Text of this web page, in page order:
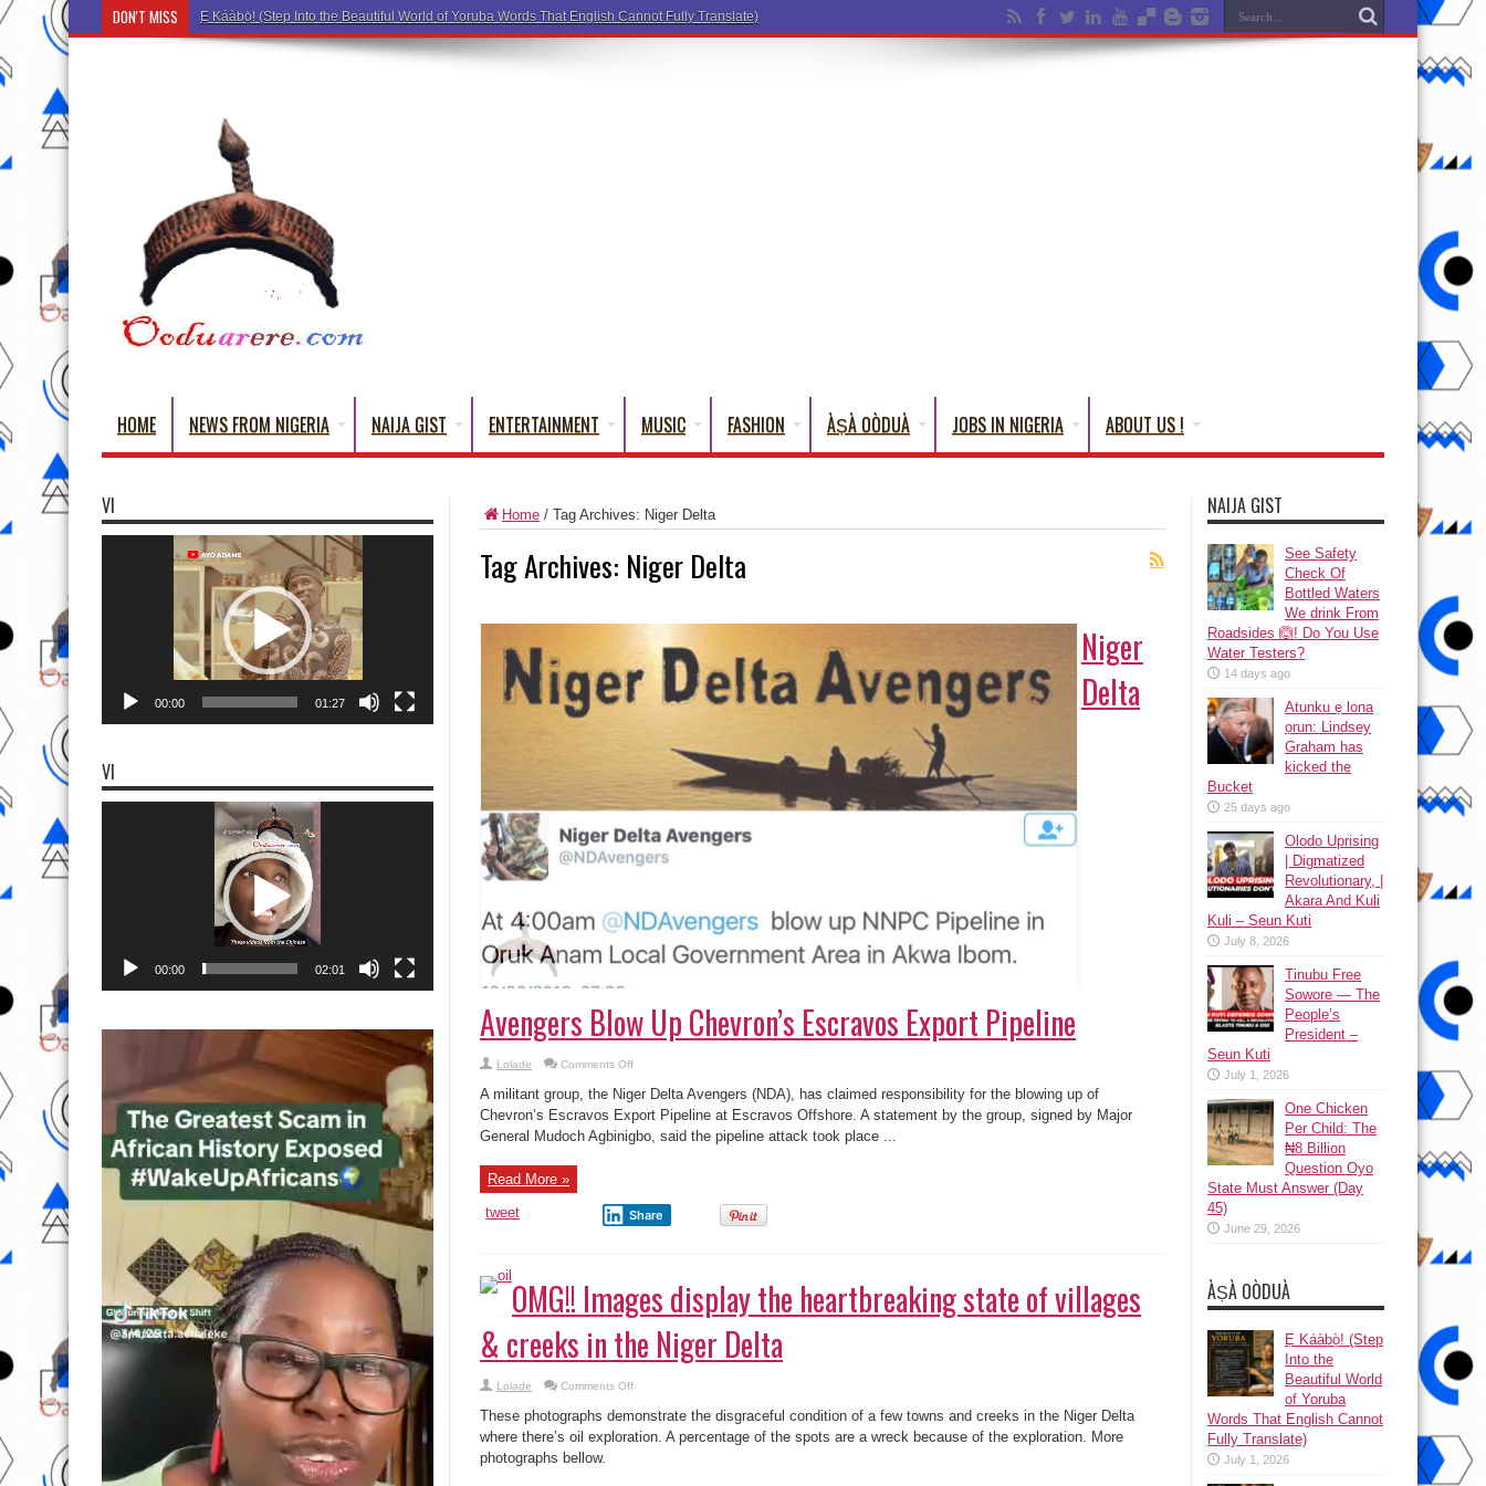
DON'T MISS Ẹ Káàbọ̀! (Step Into the Beautiful World of Yo
HOME NEWS FROM NIGERIA NAIJA GIST ENTERTAINMENT MUSIC FASHION ÀṢÀ OÒDUÀ JOBS IN NIGERIA ABOUT US !
Home / Tag Archives: Niger Delta
Tag Archives: Niger Delta
Niger
Delta
Avengers Blow Up Chevron’s Escravos Export Pipeline
Lolade Comments Offon
Delta
Avengers
Blow
Up
Chevron’s
Escravos
A militant group, the Niger Delta Avengers (NDA), has claimed responsibility for the blowing up of
Chevron’s Escravos Export Pipeline at Escravos Offshore. A statement by the group, signed by Major
General Mudoch Agbinigbo, said the pipeline attack took place ...
Read More »
tweet
Share
OMG!! Images display the heartbreaking state of villages
& creeks in the Niger Delta
Lolade Comments Offon
Images
display
the
heartbreaking
These photographs demonstrate the disgraceful condition of a few towns and creeks in the Niger Delta
where there’s oil exploration. A percentage of the spots are a wreck because of the exploration. More
photographs bellow.
NAIJA GIST
See Safety
Check Of
Bottled Waters
We drink From
Roadsides 🙆! Do You Use
Water Testers?
14 days ago
Atunku ẹ lona
ọrun: Lindsey
Graham has
kicked the
Bucket
25 days ago
Olodo Uprising
| Digmatized
Revolutionary, |
Akara And Kuli
Kuli – Seun Kuti
July 8, 2026
Tinubu Free
Sowore — The
People’s
President –
Seun Kuti
July 1, 2026
One Chicken
Per Child: The
₦8 Billion
Question Oyo
State Must Answer (Day
45)
June 29, 2026
ÀṢÀ OÒDUÀ
Ẹ Káàbọ̀! (Step
Into the
Beautiful World
of Yoruba
Words That English Cannot
Fully Translate)
July 1, 2026
VI
00:00 01:27
VI
00:00 02:01